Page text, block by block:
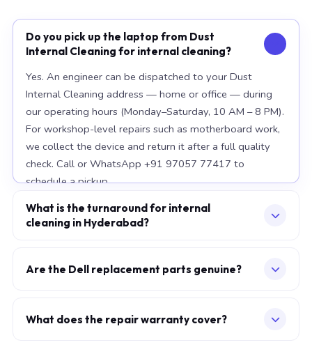
Do you pick up the laptop from Dust
Internal Cleaning for internal cleaning?
Yes. An engineer can be dispatched to your Dust
Internal Cleaning address — home or office — during
our operating hours (Monday–Saturday, 10 AM – 8 PM).
For workshop-level repairs such as motherboard work,
we collect the device and return it after a full quality
check. Call or WhatsApp +91 97057 77417 to
schedule a pickup.
What is the turnaround for internal
cleaning in Hyderabad?
keyboard — same-day or next-morning service is
working days and are performed at our Secunderabad
Are the Dell replacement parts genuine?
specification as factory-installed parts. For Apple
What does the repair warranty cover?